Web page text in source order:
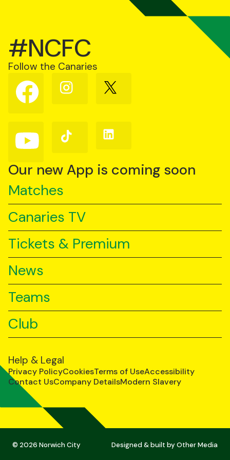
#NCFC
Follow the Canaries
Follow
us
on
Follow
us
Follow
us
Follow
us
YouTube
Follow
us
TikTok
Follow
us
Our new App is coming soon
Matches
Canaries TV
Tickets & Premium
News
Teams
Club
Help & Legal
Privacy PolicyCookiesTerms of UseAccessibility
Contact UsCompany DetailsModern Slavery
© 2026 Norwich City Designed & built byOther Media